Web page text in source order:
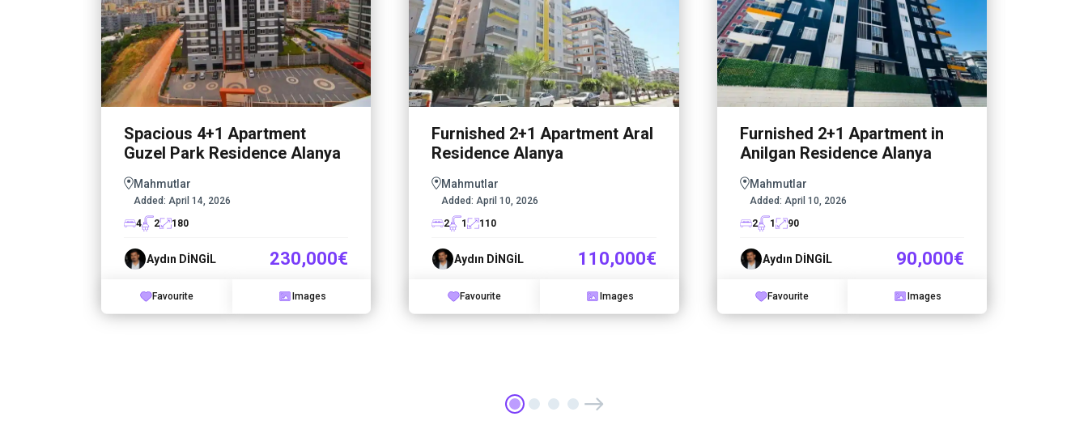
Spacious 4+1 Apartment
Guzel Park Residence Alanya
Mahmutlar
Added: April 14, 2026
4
2 180
Aydın DİNGİL 230,000€
Favourite Images
Furnished 2+1 Apartment Aral
Residence Alanya
Mahmutlar
Added: April 10, 2026
2
1 110
Aydın DİNGİL 110,000€
Favourite Images
Furnished 2+1 Apartment in
Anilgan Residence Alanya
Mahmutlar
Added: April 10, 2026
2
1 90
Aydın DİNGİL 90,000€
Favourite Images